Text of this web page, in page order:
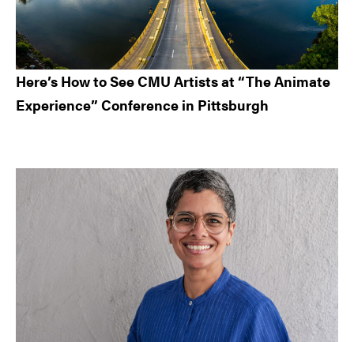
Here’s How to See CMU Artists at “The Animate
Experience” Conference in Pittsburgh